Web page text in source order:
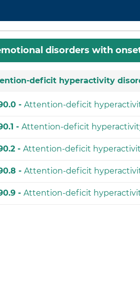
disorders with
deficit hyperactivity
-Attention-deficit
-Attention-deficit
-Attention-deficit
-Attention-deficit
-Attention-deficit